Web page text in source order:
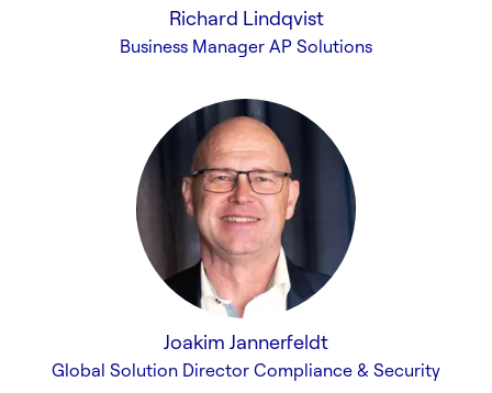
Richard Lindqvist
Business Manager AP Solutions
Joakim Jannerfeldt
Global Solution Director Compliance & Security